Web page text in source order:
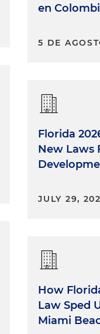
en
5 DE
Florida
New Laws
JULY 29,
How
Law Sped
Miami